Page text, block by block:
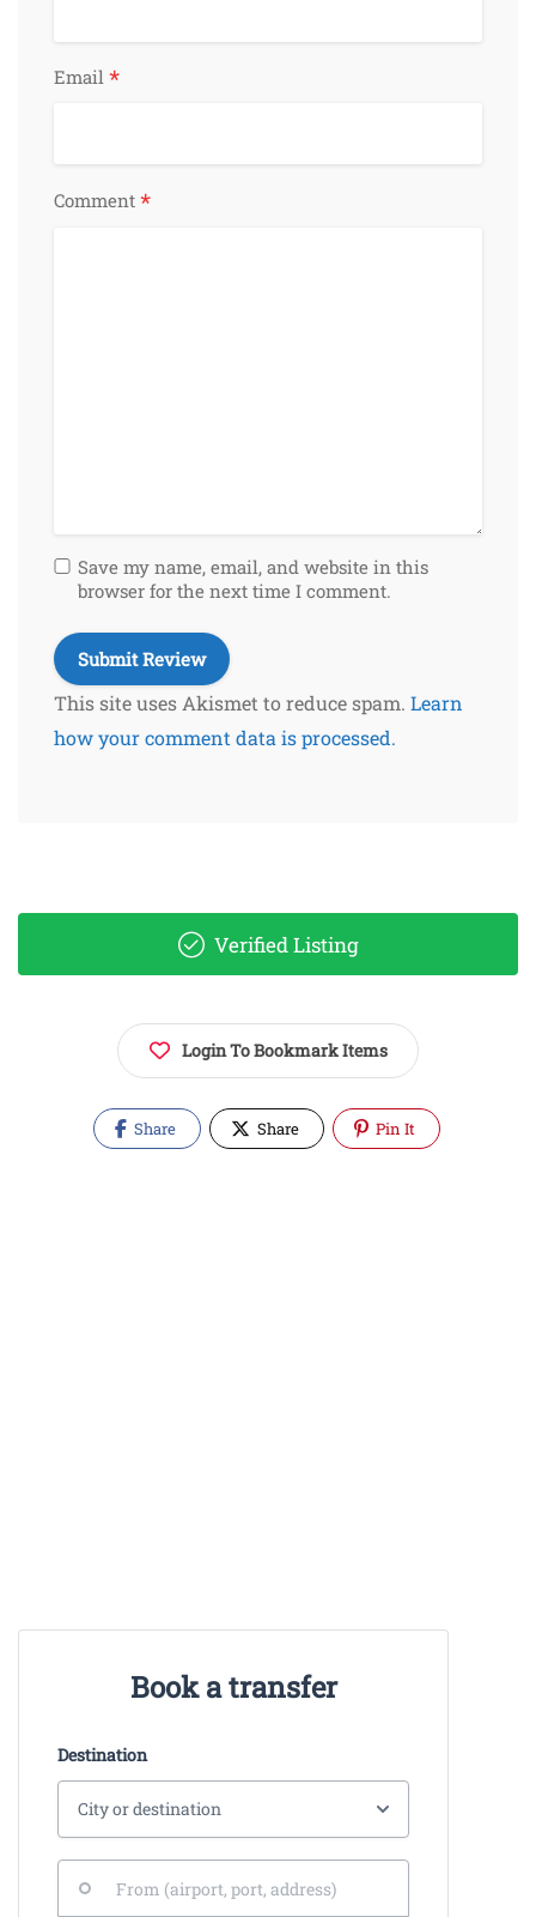
Email *
Comment *
Save my name, email, and website in this
browser for the next time I comment.
This site uses Akismet to reduce spam. Learn
how your comment data is processed.
Verified Listing
Login To Bookmark Items
Share Share Pin It
Book a transfer
Destination